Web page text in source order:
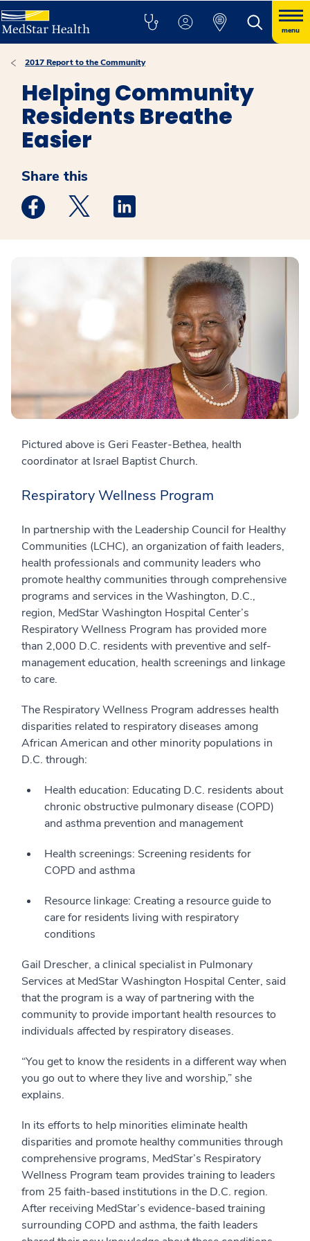
menu
2017 Report to the Community
Helping Community
Residents Breathe
Easier
Share this
Medstar Facebook opens a new window
Medstar Twitter opens a new window
Pictured above is Geri Feaster-Bethea, health
coordinator at Israel Baptist Church.
Respiratory Wellness Program
In partnership with the Leadership Council for Healthy
Communities (LCHC), an organization of faith leaders,
health professionals and community leaders who
promote healthy communities through comprehensive
programs and services in the Washington, D.C.,
region, MedStar Washington Hospital Center’s
Respiratory Wellness Program has provided more
than 2,000 D.C. residents with preventive and self-
management education, health screenings and linkage
to care.
The Respiratory Wellness Program addresses health
disparities related to respiratory diseases among
African American and other minority populations in
D.C. through:
Health education: Educating D.C. residents about
chronic obstructive pulmonary disease (COPD)
and asthma prevention and management
Health screenings: Screening residents for
COPD and asthma
Resource linkage: Creating a resource guide to
care for residents living with respiratory
conditions
Gail Drescher, a clinical specialist in Pulmonary
Services at MedStar Washington Hospital Center, said
that the program is a way of partnering with the
community to provide important health resources to
individuals affected by respiratory diseases.
“You get to know the residents in a different way when
you go out to where they live and worship,” she
explains.
In its efforts to help minorities eliminate health
disparities and promote healthy communities through
comprehensive programs, MedStar’s Respiratory
Wellness Program team provides training to leaders
from 25 faith-based institutions in the D.C. region.
After receiving MedStar’s evidence-based training
surrounding COPD and asthma, the faith leaders